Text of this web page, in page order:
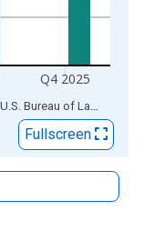
Q4 2025
Sources: Federal Reserve Bank of St. Louis; U.S. Bureau of Labor Statistics
Fullscreen